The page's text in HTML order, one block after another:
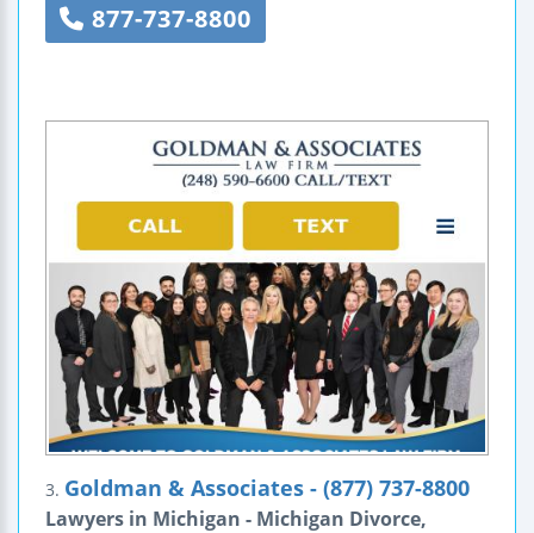
877-737-8800
3. Goldman & Associates - (877) 737-8800
Lawyers in Michigan - Michigan Divorce,